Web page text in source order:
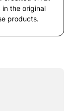
the original
products.